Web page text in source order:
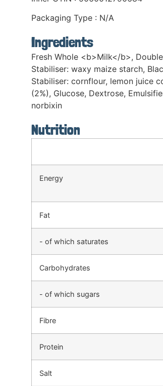
Packaging Type : N/A
Ingredients
Fresh Whole <b>Milk</b>,
Stabiliser: waxy maize starch,
Stabiliser: cornflour, lemon juice
(2%), Glucose, Dextrose,
norbixin
Nutrition
Energy
Fat
- of which saturates
Carbohydrates
- of which sugars
Fibre
Protein
Salt